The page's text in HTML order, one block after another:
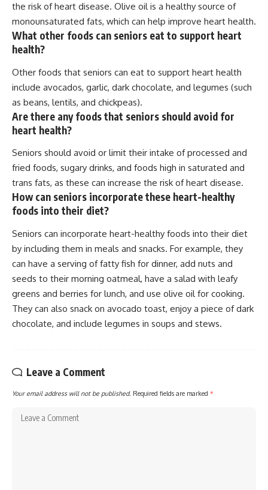
the risk of heart disease. Olive oil is a healthy source of
monounsaturated fats, which can help improve heart health.
What other foods can seniors eat to support heart
health?
Other foods that seniors can eat to support heart health
include avocados, garlic, dark chocolate, and legumes (such
as beans, lentils, and chickpeas).
Are there any foods that seniors should avoid for
heart health?
Seniors should avoid or limit their intake of processed and
fried foods, sugary drinks, and foods high in saturated and
trans fats, as these can increase the risk of heart disease.
How can seniors incorporate these heart-healthy
foods into their diet?
Seniors can incorporate heart-healthy foods into their diet
by including them in meals and snacks. For example, they
can have a serving of fatty fish for dinner, add nuts and
seeds to their morning oatmeal, have a salad with leafy
greens and berries for lunch, and use olive oil for cooking.
They can also snack on avocado toast, enjoy a piece of dark
chocolate, and include legumes in soups and stews.
Leave a Comment
Your email address will not be published. Required fields are marked *